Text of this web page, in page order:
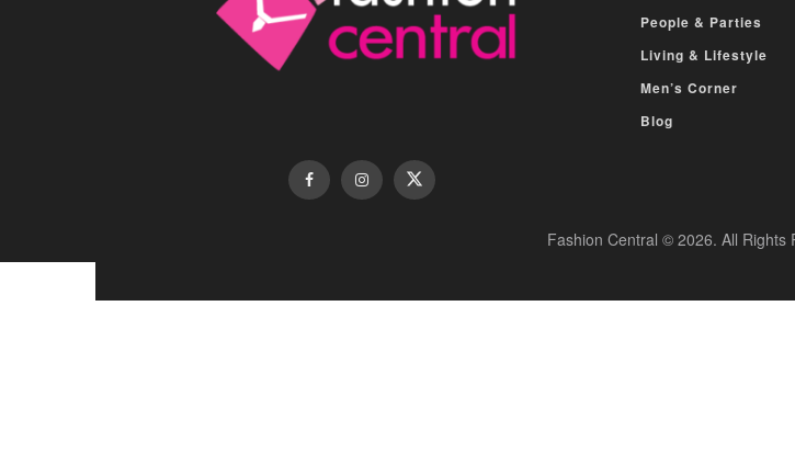
People & Parties
Living & Lifestyle
Men’s Corner
Blog
Fashion Central © 2026. All Rights